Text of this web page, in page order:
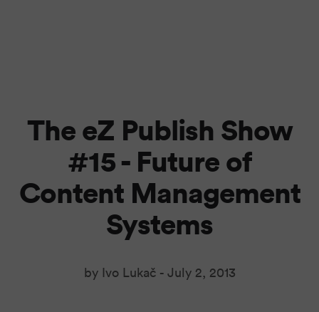
The eZ Publish Show
#15 - Future of
Content Management
Systems
by Ivo Lukač - July 2, 2013